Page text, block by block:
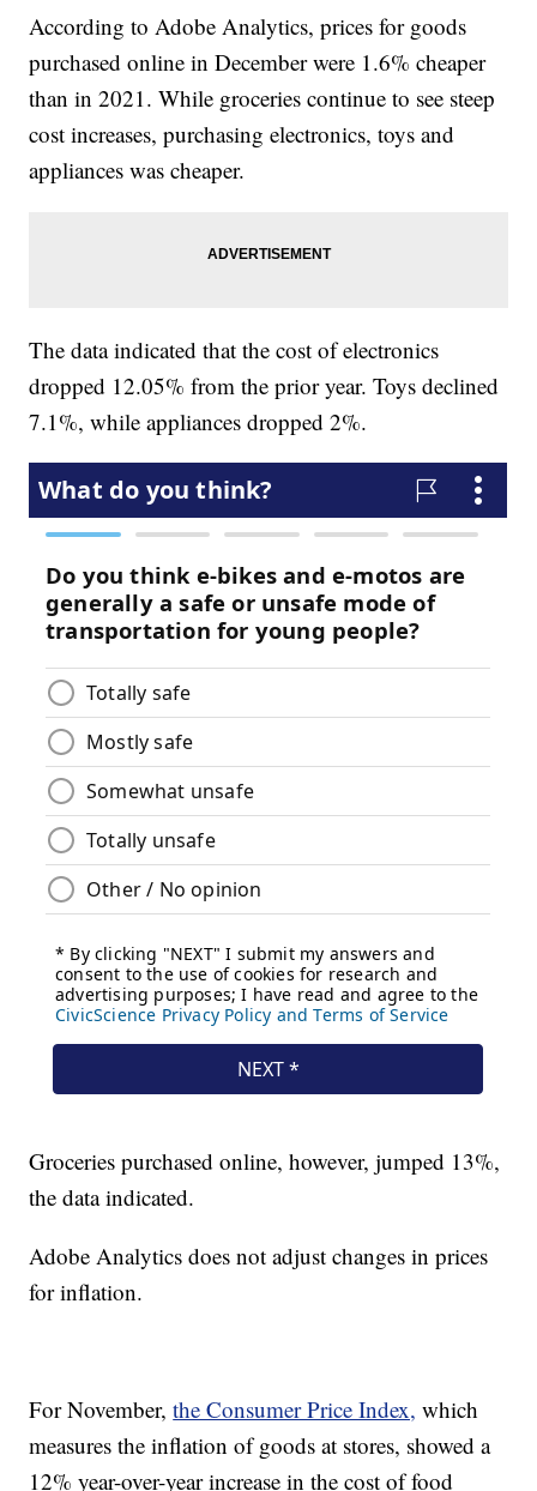
According to Adobe Analytics, prices for goods
purchased online in December were 1.6% cheaper
than in 2021. While groceries continue to see steep
cost increases, purchasing electronics, toys and
appliances was cheaper.
The data indicated that the cost of electronics
dropped 12.05% from the prior year. Toys declined
7.1%, while appliances dropped 2%.
Groceries purchased online, however, jumped 13%,
the data indicated.
Adobe Analytics does not adjust changes in prices
for inflation.
For November,the Consumer Price Index, which
measures the inflation of goods at stores, showed a
12% year-over-year increase in the cost of food